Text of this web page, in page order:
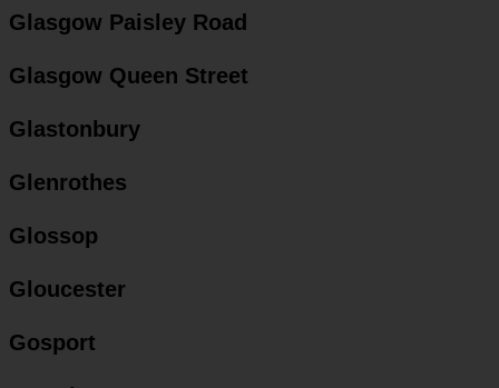
Glasgow Paisley Road
Glasgow Queen Street
Glastonbury
Glenrothes
Glossop
Gloucester
Gosport